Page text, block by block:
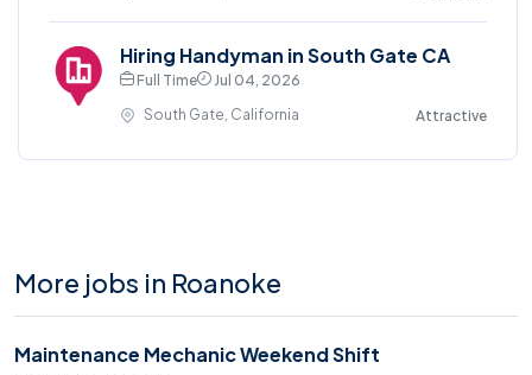
Hiring Handyman in South Gate CA
Full Time
Jul 04, 2026
South Gate, California
Attractive
More jobs in Roanoke
Maintenance Mechanic Weekend Shift